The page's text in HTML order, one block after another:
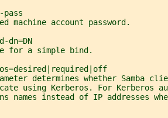
pass
machine account password.
dn=DN
for a simple bind.
determines whether Samba
using Kerberos. For Kerberos
names instead of IP addresses